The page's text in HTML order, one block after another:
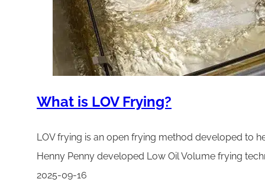
What is LOV Frying?
LOV frying is an open frying method developed to
Henny Penny developed Low Oil Volume frying
2025-09-16